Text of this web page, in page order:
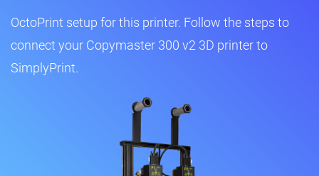
OctoPrint setup for this printer. Follow the steps to
connect your Copymaster 300 v2 3D printer to
SimplyPrint.